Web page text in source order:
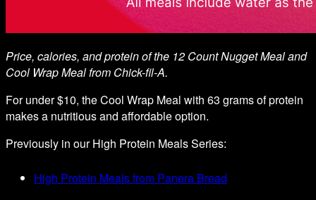
Price, calories, and protein of the 12 Count Nugget Meal and
Cool Wrap Meal from Chick-fil-A.
For under $10, the Cool Wrap Meal with 63 grams of protein
makes a nutritious and affordable option.
Previously in our High Protein Meals Series:
High Protein Meals from Panera Bread